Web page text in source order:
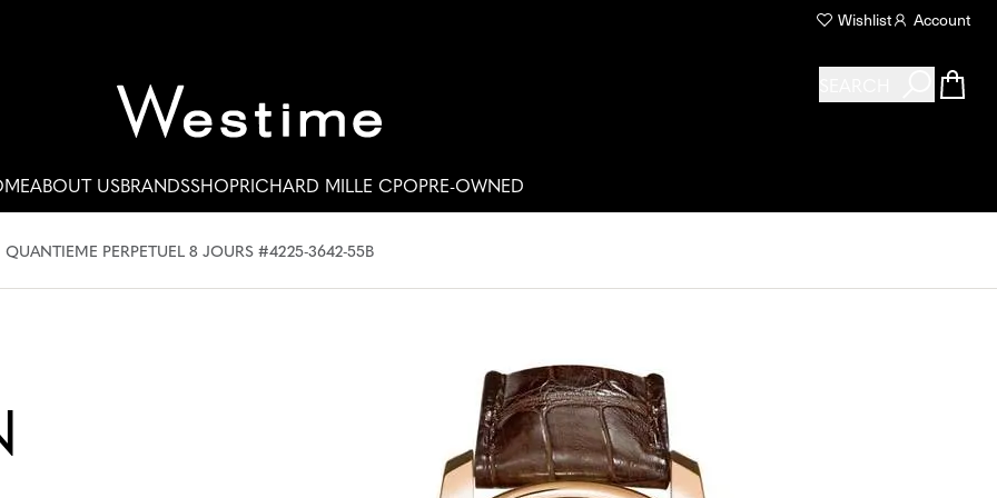
Wishlist Account
ABOUT USBRANDSSHOPRICHARD MILLE CPOPRE-OWNED
PERPETUEL 8 JOURS #4225-3642-55B